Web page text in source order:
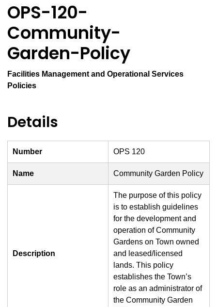
OPS-120-
Community-
Garden-Policy
Facilities Management and Operational Services
Policies
Details
Number OPS 120
Name Community Garden Policy
Description
The purpose of this policy
is to establish guidelines
for the development and
operation of Community
Gardens on Town owned
and leased/licensed
lands. This policy
establishes the Town’s
role as an administrator of
the Community Garden